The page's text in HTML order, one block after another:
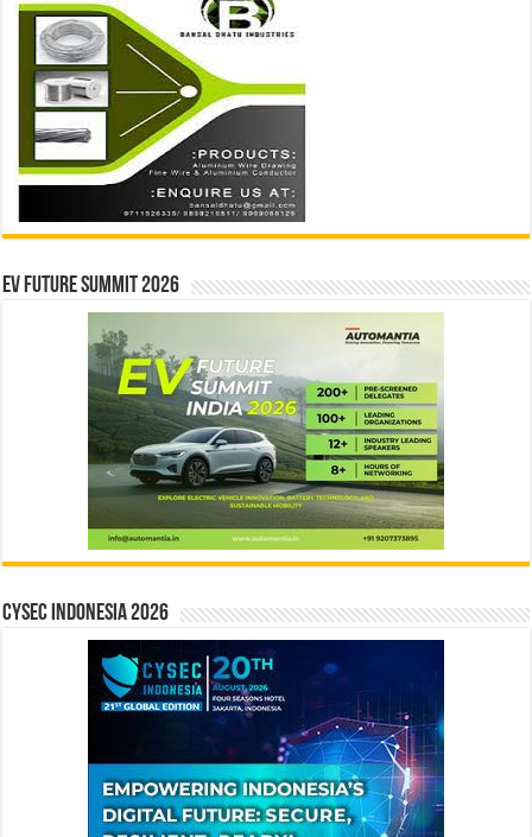
EV Future Summit 2026
CYSEC INDONESIA 2026